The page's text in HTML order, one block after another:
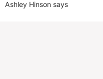
Ashley Hinson says